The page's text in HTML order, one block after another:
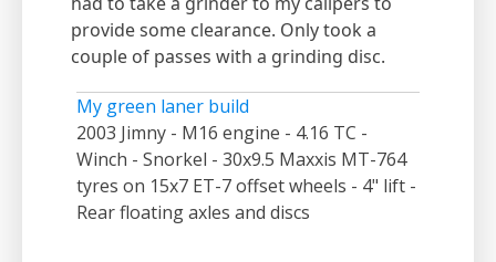
provide some clearance. Only took a
couple of passes with a grinding disc.
My green laner build
2003 Jimny - M16 engine - 4.16 TC -
Winch - Snorkel - 30x9.5 Maxxis MT-764
tyres on 15x7 ET-7 offset wheels - 4" lift -
Rear floating axles and discs